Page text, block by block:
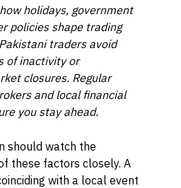
holidays, government
policies shape trading
traders avoid
of inactivity or
closures. Regular
and local financial
you stay ahead.
should watch the
these factors closely. A
with a local event